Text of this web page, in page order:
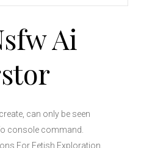
Ai
can only be seen
console command.
For Fetish Exploration,